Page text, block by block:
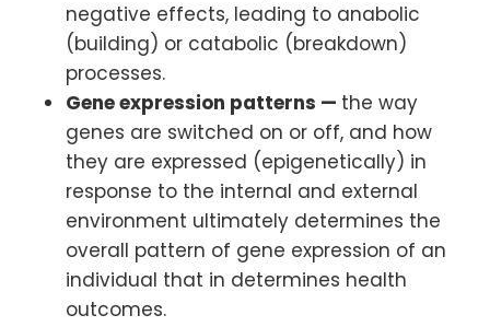
negative effects, leading to anabolic
(building) or catabolic (breakdown)
processes.
Gene expression patterns — the way
genes are switched on or off, and how
they are expressed (epigenetically) in
response to the internal and external
environment ultimately determines the
overall pattern of gene expression of an
individual that in determines health
outcomes.